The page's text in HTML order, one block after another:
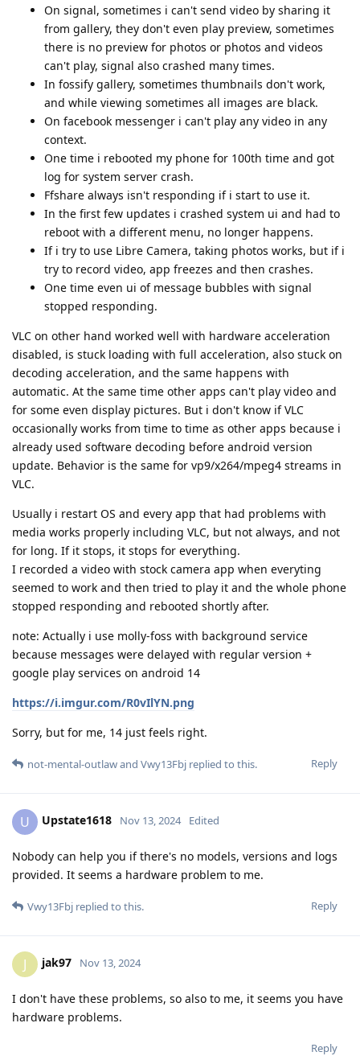
On signal, sometimes i can't send video by sharing it
from gallery, they don't even play preview, sometimes
there is no preview for photos or photos and videos
can't play, signal also crashed many times.
In fossify gallery, sometimes thumbnails don't work,
and while viewing sometimes all images are black.
On facebook messenger i can't play any video in any
context.
One time i rebooted my phone for 100th time and got
log for system server crash.
Ffshare always isn't responding if i start to use it.
In the first few updates i crashed system ui and had to
reboot with a different menu, no longer happens.
If i try to use Libre Camera, taking photos works, but if i
try to record video, app freezes and then crashes.
One time even ui of message bubbles with signal
stopped responding.
VLC on other hand worked well with hardware acceleration
disabled, is stuck loading with full acceleration, also stuck on
decoding acceleration, and the same happens with
automatic. At the same time other apps can't play video and
for some even display pictures. But i don't know if VLC
occasionally works from time to time as other apps because i
already used software decoding before android version
update. Behavior is the same for vp9/x264/mpeg4 streams in
VLC.
Usually i restart OS and every app that had problems with
media works properly including VLC, but not always, and not
for long. If it stops, it stops for everything.
I recorded a video with stock camera app when everyting
seemed to work and then tried to play it and the whole phone
stopped responding and rebooted shortly after.
note: Actually i use molly-foss with background service
because messages were delayed with regular version +
google play services on android 14
https://i.imgur.com/R0vIlYN.png
Sorry, but for me, 14 just feels right.
Reply
not-mental-outlawand Vwy13Fbj replied to this.
U Upstate1618 Nov 13, 2024 Edited
Nobody can help you if there's no models, versions and logs
provided. It seems a hardware problem to me.
Reply
Vwy13Fbj replied to this.
J jak97 Nov 13, 2024
I don't have these problems, so also to me, it seems you have
hardware problems.
Reply